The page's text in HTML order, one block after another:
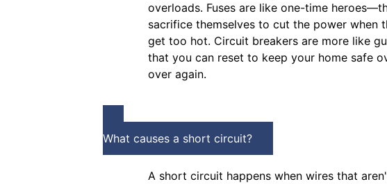
overloads. Fuses are like one-time
sacrifice themselves to cut the power when
get too hot. Circuit breakers are more like
that you can reset to keep your home safe
over again.
What causes a short circuit?
A short circuit happens when wires that